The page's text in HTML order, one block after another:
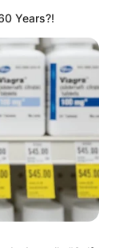
Years?!